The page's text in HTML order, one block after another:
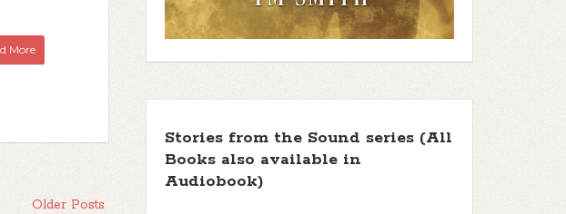
More
Older Posts
Stories from the Sound series (All
Books also available in
Audiobook)